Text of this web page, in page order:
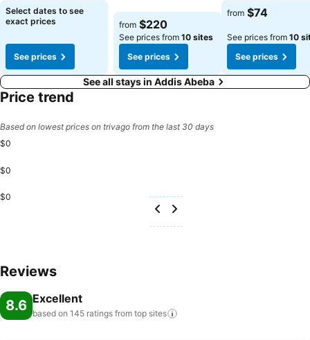
See prices
Select dates to see
exact prices
See prices
See prices
from $220
See prices from 10 sites
See prices
See prices
from $74
See prices from 10
See prices
See all stays in Addis Abeba
Price trend
Based on lowest prices on trivago from the last 30 days
$0
$0
$0
Reviews
8.6 Excellent
based on 145 ratings from top sites